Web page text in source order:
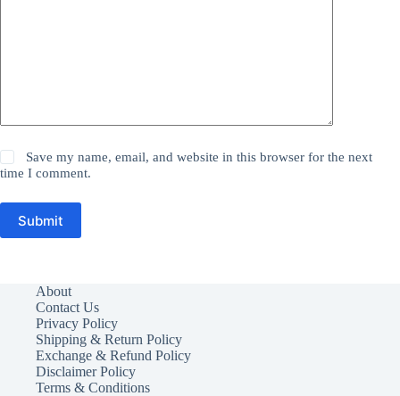
Save my name, email, and website in this browser for the next
time I comment.
Submit
About
Contact Us
Privacy Policy
Shipping & Return Policy
Exchange & Refund Policy
Disclaimer Policy
Terms & Conditions